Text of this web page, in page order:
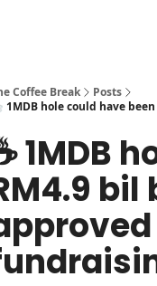
Coffee Break
Posts
1MDB hole could have
1MDB
bil